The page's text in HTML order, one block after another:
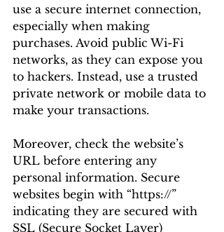
use a secure internet connection,
especially when making
purchases. Avoid public Wi-Fi
networks, as they can expose you
to hackers. Instead, use a trusted
private network or mobile data to
make your transactions.
Moreover, check the website’s
URL before entering any
personal information. Secure
websites begin with “https://”
indicating they are secured with
SSL (Secure Socket Layer)